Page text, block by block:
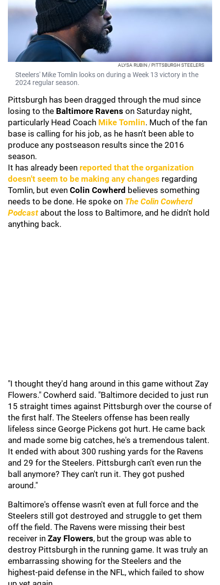
ALYSA RUBIN / PITTSBURGH STEELERS
Steelers' Mike Tomlin looks on during a Week 13 victory in the
2024 regular season.
Pittsburgh has been dragged through the mud since
losing to the Baltimore Ravens on Saturday night,
particularly Head Coach Mike Tomlin. Much of the fan
base is calling for his job, as he hasn't been able to
produce any postseason results since the 2016
season.
It has already been reported that the organization
doesn't seem to be making any changes regarding
Tomlin, but even Colin Cowherd believes something
needs to be done. He spoke on The Colin Cowherd
Podcast about the loss to Baltimore, and he didn't hold
anything back.
"I thought they'd hang around in this game without Zay
Flowers." Cowherd said. "Baltimore decided to just run
15 straight times against Pittsburgh over the course of
the first half. The Steelers offense has been really
lifeless since George Pickens got hurt. He came back
and made some big catches, he's a tremendous talent.
It ended with about 300 rushing yards for the Ravens
and 29 for the Steelers. Pittsburgh can't even run the
ball anymore? They can't run it. They got pushed
around."
Baltimore's offense wasn't even at full force and the
Steelers still got destroyed and struggle to get them
off the field. The Ravens were missing their best
receiver in Zay Flowers, but the group was able to
destroy Pittsburgh in the running game. It was truly an
embarrassing showing for the Steelers and the
highest-paid defense in the NFL, which failed to show